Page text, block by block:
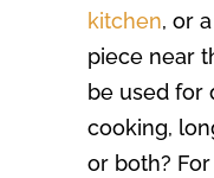
kitchen, or
piece near
be used for
cooking,
or both?